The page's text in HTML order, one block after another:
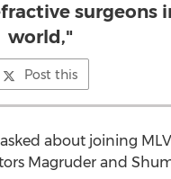
surgeons
world,"
Post this
about joining
Magruder and